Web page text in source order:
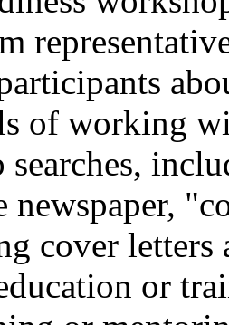
of working
newspaper,
cover letters
or